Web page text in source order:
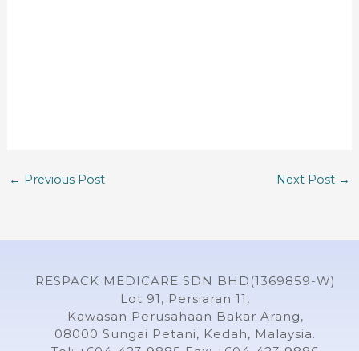
← Previous Post Next Post →
RESPACK MEDICARE SDN BHD(1369859-W)
Lot 91, Persiaran 11,
Kawasan Perusahaan Bakar Arang,
08000 Sungai Petani, Kedah, Malaysia.